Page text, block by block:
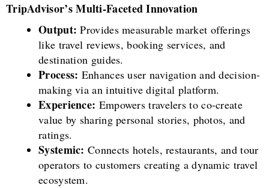
TripAdvisor’s Multi-Faceted Innovation
Output: Provides measurable market offerings
like travel reviews, booking services, and
destination guides.
Process: Enhances user navigation and decision-
making via an intuitive digital platform.
Experience: Empowers travelers to co-create
value by sharing personal stories, photos, and
ratings.
Systemic: Connects hotels, restaurants, and tour
operators to customers creating a dynamic travel
ecosystem.